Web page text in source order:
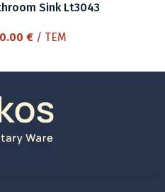
Sink Lt3043
€Current
/ ΤΕΜ